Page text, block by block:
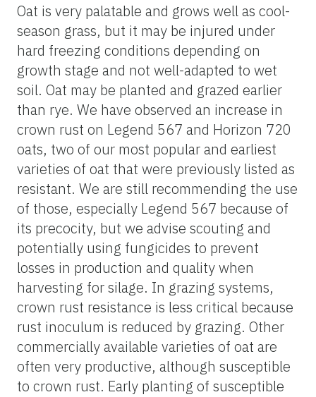
Oat is very palatable and grows well as cool-
season grass, but it may be injured under
hard freezing conditions depending on
growth stage and not well-adapted to wet
soil. Oat may be planted and grazed earlier
than rye. We have observed an increase in
crown rust on Legend 567 and Horizon 720
oats, two of our most popular and earliest
varieties of oat that were previously listed as
resistant. We are still recommending the use
of those, especially Legend 567 because of
its precocity, but we advise scouting and
potentially using fungicides to prevent
losses in production and quality when
harvesting for silage. In grazing systems,
crown rust resistance is less critical because
rust inoculum is reduced by grazing. Other
commercially available varieties of oat are
often very productive, although susceptible
to crown rust. Early planting of susceptible